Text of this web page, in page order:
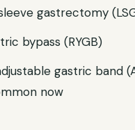
gastrectomy
bypass (RYGB)
gastric band
now